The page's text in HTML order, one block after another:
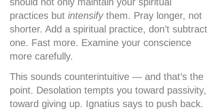
practices but intensifythem. Pray longer, not
shorter. Add a spiritual practice, don’t subtract
one. Fast more. Examine your conscience
more carefully.
This sounds counterintuitive — and that’s the
point. Desolation tempts you toward passivity,
toward giving up. Ignatius says to push back.